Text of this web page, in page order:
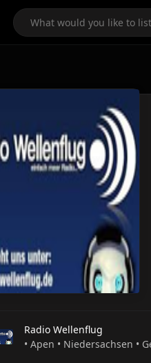
Radio Wellenflug
• Apen • Niedersachsen •